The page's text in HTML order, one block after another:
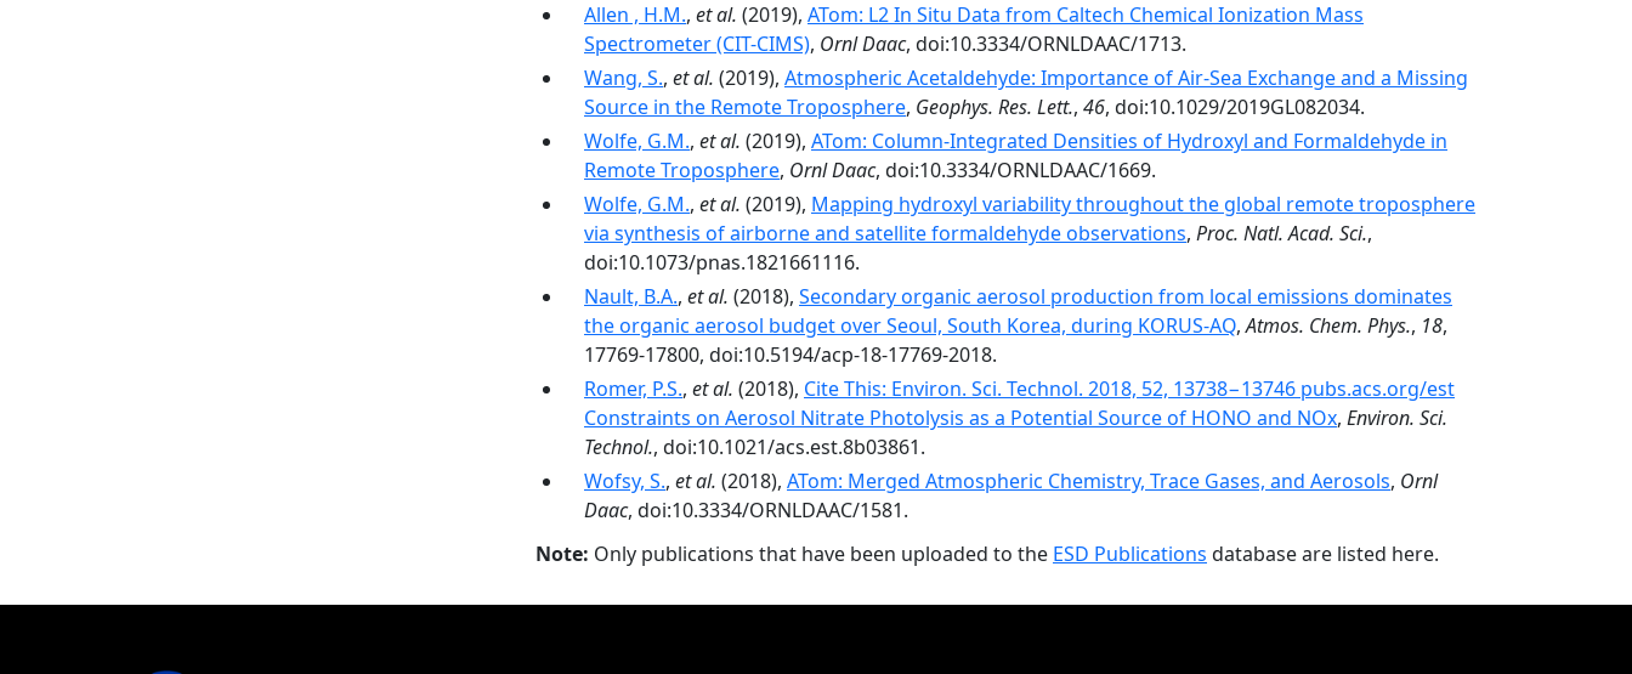
Allen , H.M., et al. (2019), ATom: L2 In Situ Data from Caltech Chemical Ionization Mass
Spectrometer (CIT-CIMS), Ornl Daac, doi:10.3334/ORNLDAAC/1713.
Wang, S., et al. (2019), Atmospheric Acetaldehyde: Importance of Air‐Sea Exchange and a Missing
Source in the Remote Troposphere, Geophys. Res. Lett., 46, doi:10.1029/2019GL082034.
Wolfe, G.M., et al. (2019), ATom: Column-Integrated Densities of Hydroxyl and Formaldehyde in
Remote Troposphere, Ornl Daac, doi:10.3334/ORNLDAAC/1669.
Wolfe, G.M., et al. (2019), Mapping hydroxyl variability throughout the global remote troposphere
via synthesis of airborne and satellite formaldehyde observations, Proc. Natl. Acad. Sci.,
doi:10.1073/pnas.1821661116.
Nault, B.A., et al. (2018), Secondary organic aerosol production from local emissions dominates
the organic aerosol budget over Seoul, South Korea, during KORUS-AQ,Atmos. Chem. Phys., 18,
17769-17800, doi:10.5194/acp-18-17769-2018.
Romer, P.S., et al. (2018), Cite This: Environ. Sci. Technol. 2018, 52, 13738−13746 pubs.acs.org/est
Constraints on Aerosol Nitrate Photolysis as a Potential Source of HONO and NOx, Environ. Sci.
Technol., doi:10.1021/acs.est.8b03861.
Wofsy, S., et al. (2018), ATom: Merged Atmospheric Chemistry, Trace Gases, and Aerosols, Ornl
Daac, doi:10.3334/ORNLDAAC/1581.
Note: Only publications that have been uploaded to the ESD Publications database are listed here.